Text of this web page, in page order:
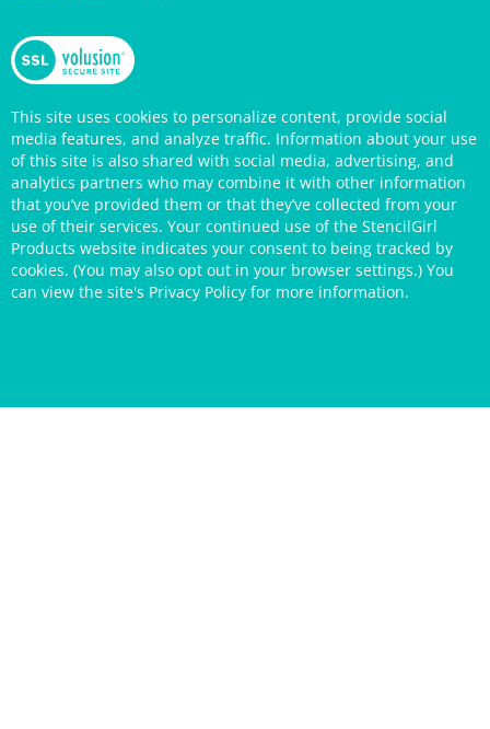
This site uses cookies to personalize content, provide social
media features, and analyze traffic. Information about your use
of this site is also shared with social media, advertising, and
analytics partners who may combine it with other information
that you’ve provided them or that they’ve collected from your
use of their services. Your continued use of the StencilGirl
Products website indicates your consent to being tracked by
cookies. (You may also opt out in your browser settings.) You
can view the site's Privacy Policy for more information.